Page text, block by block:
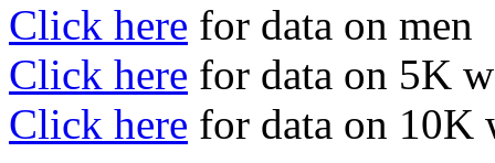
Click here for data on men
Click here for data on 5K
Click here for data on 10K